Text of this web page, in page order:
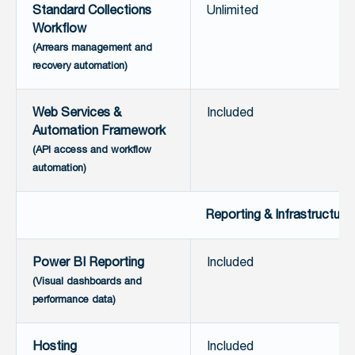
Standard Collections
Workflow
(Arrears management and
recovery automation)
Unlimited
Web Services &
Automation Framework
(API access and workflow
automation)
Included
Reporting & Infrastructure
Power BI Reporting
(Visual dashboards and
performance data)
Included
Hosting Included